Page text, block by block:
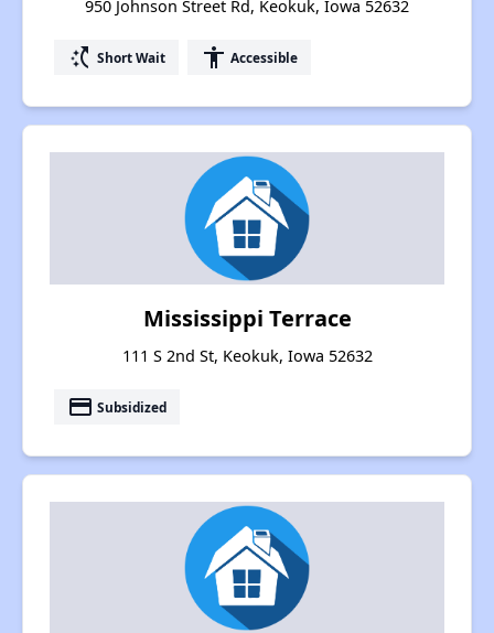
950 Johnson Street Rd, Keokuk, Iowa 52632
switch_access_shortcut Short Wait accessibility Accessible
Mississippi Terrace
111 S 2nd St, Keokuk, Iowa 52632
payment Subsidized